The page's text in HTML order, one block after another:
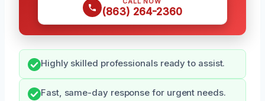
(863) 264-2360
Highly skilled professionals ready to assist.
Fast, same-day response for urgent needs.